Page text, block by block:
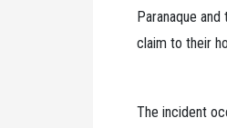
Paranaque
claim to their
The incident